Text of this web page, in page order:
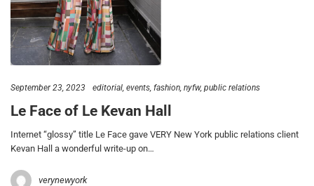
September 23, 2023 editorial events fashion nyfw public relations
Le Face of Le Kevan Hall
Internet “glossy” title Le Face gave VERY New York public relations client
Kevan Hall a wonderful write-up on…
verynewyork